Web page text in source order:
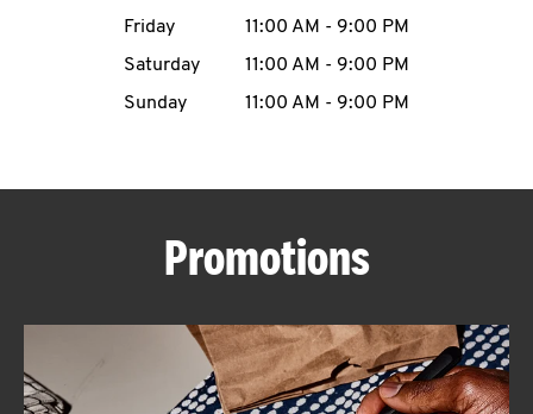
ABOUT
Friday
11:00 AM - 9:00 PM
Saturday
11:00 AM - 9:00 PM
Sunday
11:00 AM - 9:00 PM
Promotions